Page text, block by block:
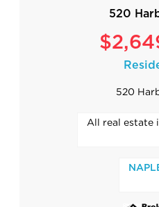
520
520
All real estate